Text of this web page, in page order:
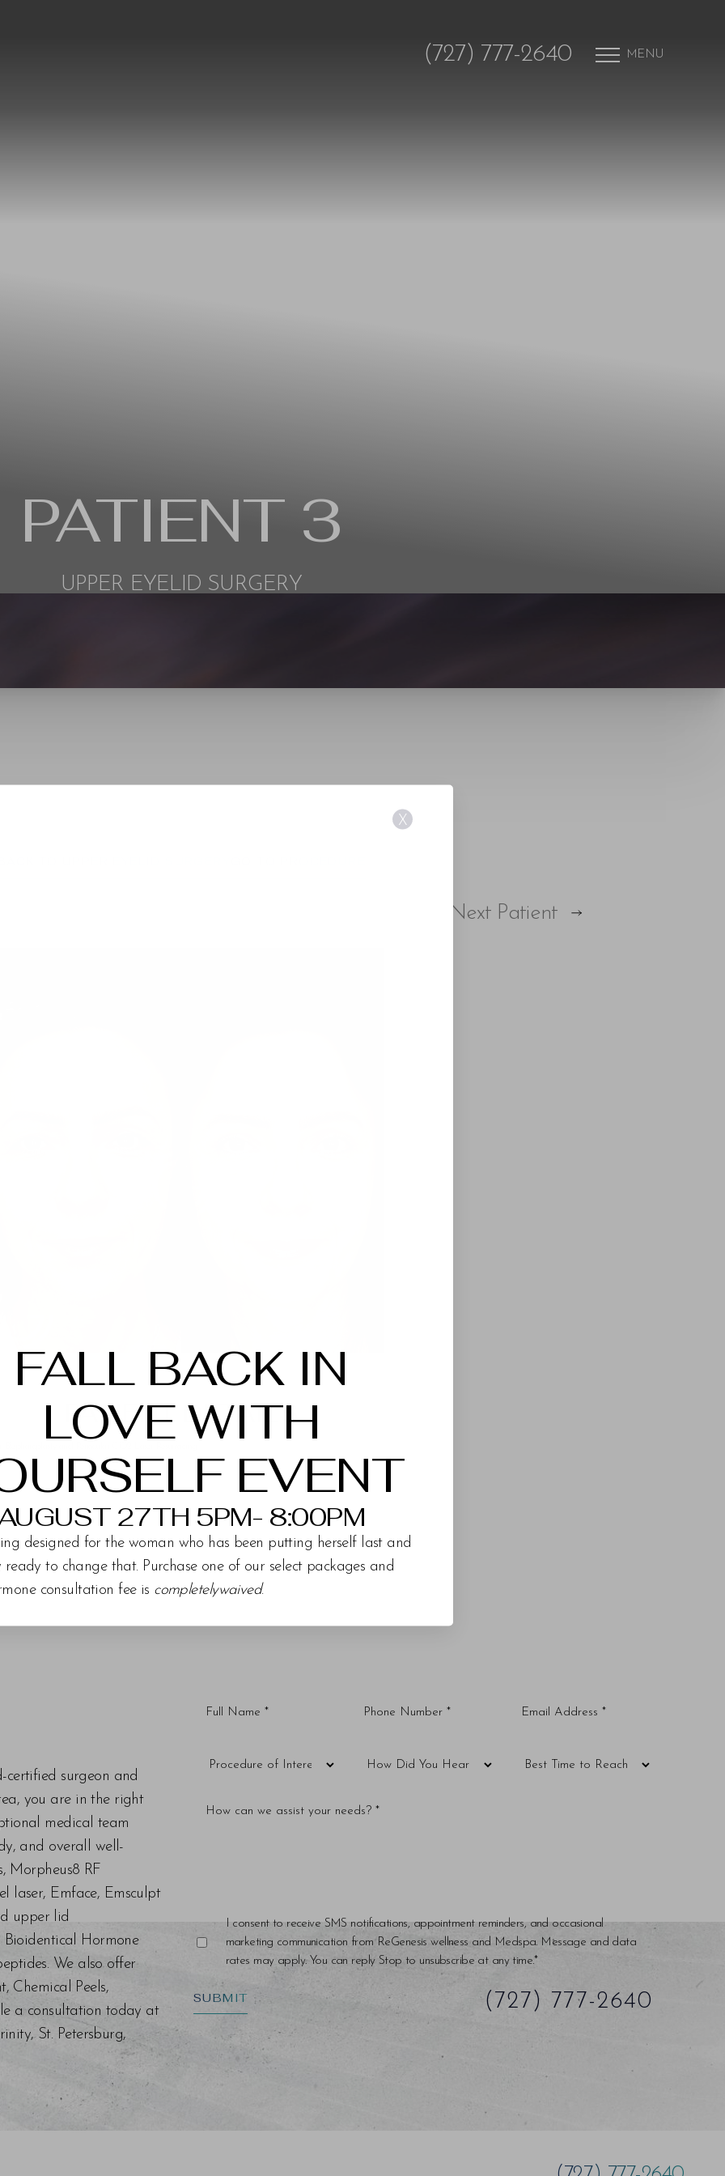
(727) 777-2640 MENU
PATIENT 3
UPPER EYELID SURGERY
Next Patient
PATIENT DETAILS
certified surgeon and
you are in the right
medical team
and overall well-
Morpheus8 RF
laser, Emface, Emsculpt
upper lid
Hormone
We also offer
Chemical Peels,
a consultation today at
St. Petersburg,
I consent to receive SMS notifications, appointment reminders, and occasional
marketing communication from ReGenesis wellness and Medspa. Message and data
rates may apply. You can reply Stop to unsubscribe at any time.*
SUBMIT (727) 777-2640
X
FALL BACK IN
LOVE WITH
EVENT
27TH 5PM- 8:00PM
designed for the woman who has been putting herself last and
ready to change that. Purchase one of our select packages and
consultation fee is completelywaived.